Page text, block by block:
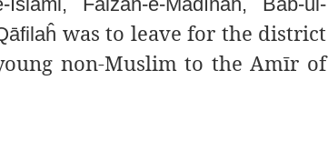
was to leave for the district
non-Muslim to the Amīr of